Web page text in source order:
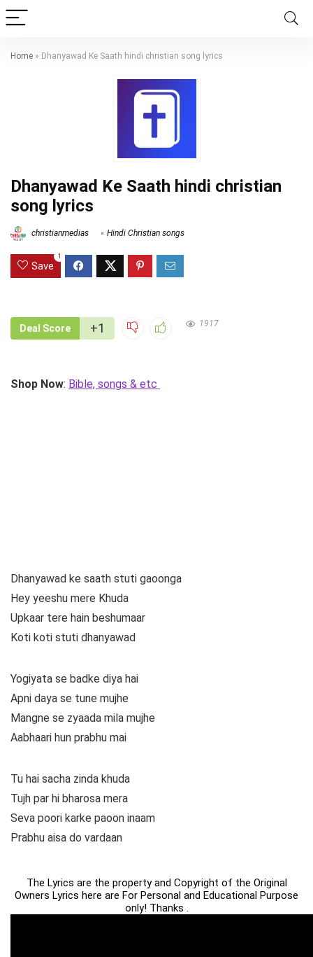
Home » Dhanyawad Ke Saath hindi christian song lyrics
Dhanyawad Ke Saath hindi christian
song lyrics
christianmedias Hindi Christian songs
Save
1
Deal Score +1 1917
Shop Now: Bible, songs & etc
Dhanyawad ke saath stuti gaoonga
Hey yeeshu mere Khuda
Upkaar tere hain beshumaar
Koti koti stuti dhanyawad
Yogiyata se badke diya hai
Apni daya se tune mujhe
Mangne se zyaada mila mujhe
Aabhaari hun prabhu mai
Tu hai sacha zinda khuda
Tujh par hi bharosa mera
Seva poori karke paoon inaam
Prabhu aisa do vardaan
The Lyrics are the property and Copyright of the Original
Owners Lyrics here are For Personal and Educational Purpose
only! Thanks .